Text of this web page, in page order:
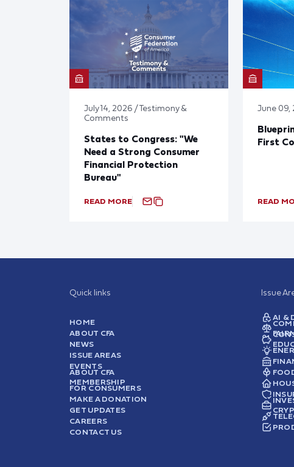
July 14, 2026 / Testimony &
Comments
States to Congress: "We
Need a Strong Consumer
Financial Protection
Bureau"
READ MORE
June 09,
First
READ
Quick links
HOME
ABOUT CFA
NEWS
ISSUE AREAS
EVENTS
ABOUT CFA
MEMBERSHIP
FOR CONSUMERS
MAKE A DONATION
GET UPDATES
CAREERS
CONTACT US
Issue
AI &